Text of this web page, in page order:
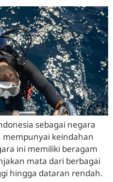
sebagai negara
mempunyai keindahan
ini memiliki beragam
mata dari berbagai
hingga dataran rendah.